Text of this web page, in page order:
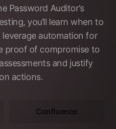
Password Auditor’s
you’ll learn when to
leverage automation for
proof of compromise to
and justify
actions.
Confluence